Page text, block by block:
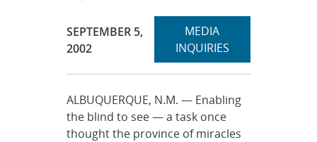
Publication Date:
SEPTEMBER 5,
2002
Expand
MEDIA
INQUIRIESsection
ALBUQUERQUE, N.M. — Enabling
the blind to see — a task once
thought the province of miracles